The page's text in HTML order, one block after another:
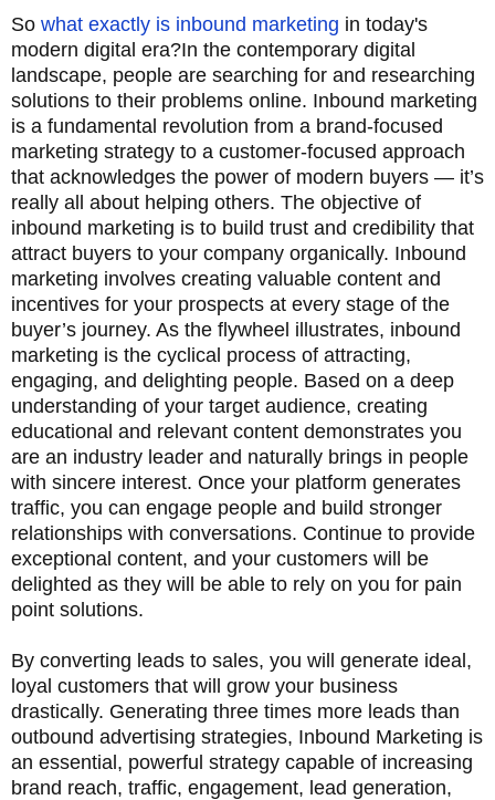
So what exactly is inbound marketing in today's
modern digital era?In the contemporary digital
landscape, people are searching for and researching
solutions to their problems online. Inbound marketing
is a fundamental revolution from a brand-focused
marketing strategy to a customer-focused approach
that acknowledges the power of modern buyers — it’s
really all about helping others. The objective of
inbound marketing is to build trust and credibility that
attract buyers to your company organically. Inbound
marketing involves creating valuable content and
incentives for your prospects at every stage of the
buyer’s journey. As the flywheel illustrates, inbound
marketing is the cyclical process of attracting,
engaging, and delighting people. Based on a deep
understanding of your target audience, creating
educational and relevant content demonstrates you
are an industry leader and naturally brings in people
with sincere interest. Once your platform generates
traffic, you can engage people and build stronger
relationships with conversations. Continue to provide
exceptional content, and your customers will be
delighted as they will be able to rely on you for pain
point solutions.
By converting leads to sales, you will generate ideal,
loyal customers that will grow your business
drastically. Generating three times more leads than
outbound advertising strategies, Inbound Marketing is
an essential, powerful strategy capable of increasing
brand reach, traffic, engagement, lead generation,